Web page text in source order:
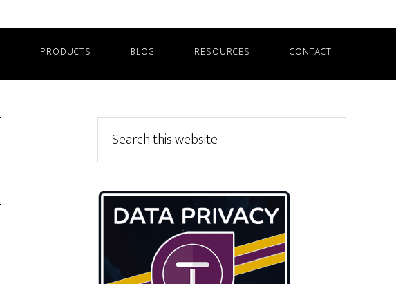
PRODUCTS BLOG RESOURCES CONTACT
Primary
Sidebar
this
website